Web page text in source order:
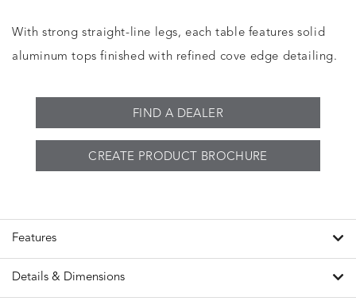
With strong straight-line legs, each table features solid
aluminum tops finished with refined cove edge detailing.
FIND A DEALER
CREATE PRODUCT BROCHURE
Features
Details & Dimensions